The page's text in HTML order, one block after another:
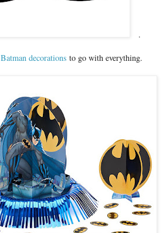
.
Batman decorations to go with everything.